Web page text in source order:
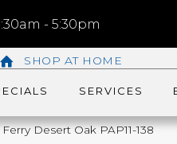
- 5:30pm
SHOP AT HOME
SERVICES
Desert Oak PAP11-138